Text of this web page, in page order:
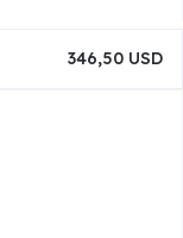
346,50 USD